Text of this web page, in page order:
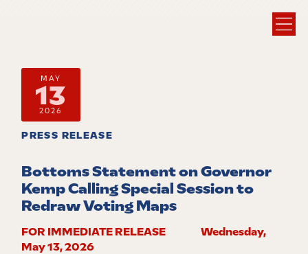
MAY
13
2026
PRESS RELEASE
Bottoms Statement on Governor
Kemp Calling Special Session to
Redraw Voting Maps
FOR IMMEDIATE RELEASE Wednesday,
May 13, 2026